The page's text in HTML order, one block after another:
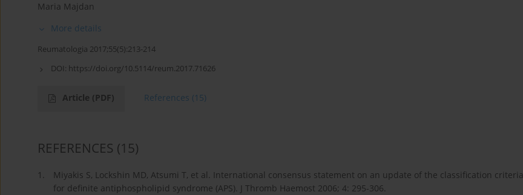
Maria Majdan
More details
Reumatologia 2017;55(5):213-214
DOI: https://doi.org/10.5114/reum.2017.71626
Article (PDF) References (15)
REFERENCES (15)
1.
Miyakis S, Lockshin MD, Atsumi T, et al. International consensus statement on an update of the classification criteria
for definite antiphospholipid syndrome (APS). J Thromb Haemost 2006; 4: 295-306.